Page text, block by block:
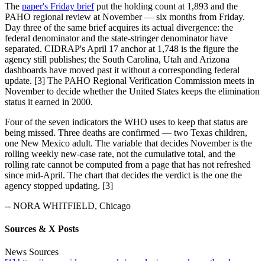
The paper's Friday briefput the holding count at 1,893 and the
PAHO regional review at November — six months from Friday.
Day three of the same brief acquires its actual divergence: the
federal denominator and the state-stringer denominator have
separated. CIDRAP's April 17 anchor at 1,748 is the figure the
agency still publishes; the South Carolina, Utah and Arizona
dashboards have moved past it without a corresponding federal
update. [3] The PAHO Regional Verification Commission meets in
November to decide whether the United States keeps the elimination
status it earned in 2000.
Four of the seven indicators the WHO uses to keep that status are
being missed. Three deaths are confirmed — two Texas children,
one New Mexico adult. The variable that decides November is the
rolling weekly new-case rate, not the cumulative total, and the
rolling rate cannot be computed from a page that has not refreshed
since mid-April. The chart that decides the verdict is the one the
agency stopped updating. [3]
-- NORA WHITFIELD, Chicago
Sources & X Posts
News Sources